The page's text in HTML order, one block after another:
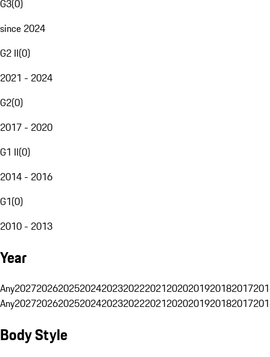
G3(0)
since 2024
G2 II(0)
2021 - 2024
G2(0)
2017 - 2020
G1 II(0)
2014 - 2016
G1(0)
2010 - 2013
Year
Any20272026202520242023202220212020201920182017
Any20272026202520242023202220212020201920182017
Body Style